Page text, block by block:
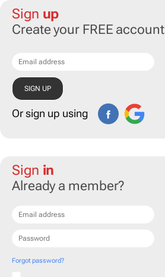
Sign up
Create your FREE account
Or sign up using
Sign in
Already a member?
Forgot password?